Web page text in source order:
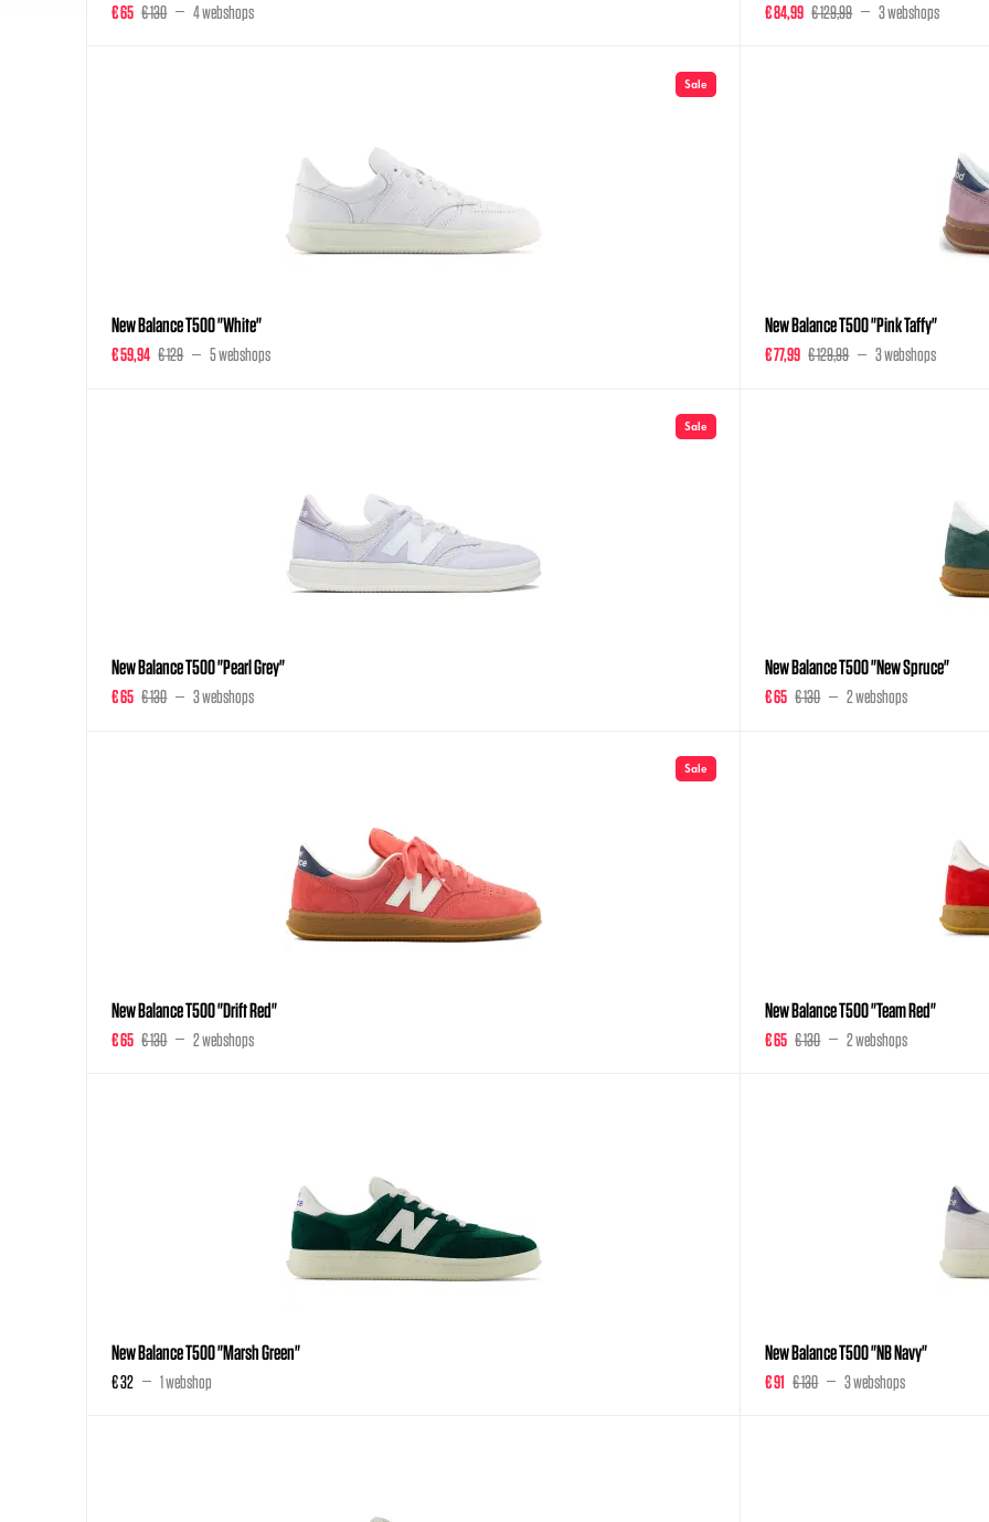
€ 65 € 130 4 webshops € 84,99 € 129,99 3 webshops
Sale
New Balance T500 "White"
€ 59,94 € 129 5 webshops
New Balance T500 "Pink Taffy"
€ 77,99 € 129,99 3 webshops
Sale
New Balance T500 "Pearl Grey"
€ 65 € 130 3 webshops
New Balance T500 "New Spruce"
€ 65 € 130 2 webshops
Sale
New Balance T500 "Drift Red"
€ 65 € 130 2 webshops
New Balance T500 "Team Red"
€ 65 € 130 2 webshops
New Balance T500 "Marsh Green"
€ 32 1 webshop
New Balance T500 "NB Navy"
€ 91 € 130 3 webshops